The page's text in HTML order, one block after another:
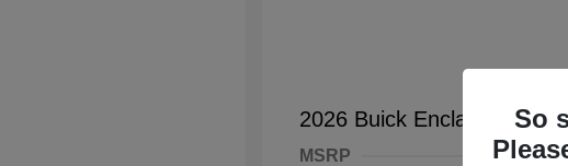
2026 Buick Enclave Sport
MSRP
So